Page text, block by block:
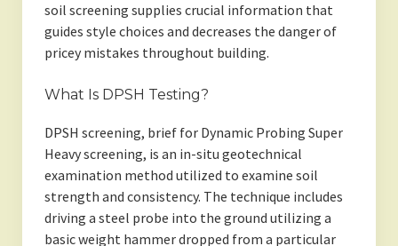
soil screening supplies crucial information that
guides style choices and decreases the danger of
pricey mistakes throughout building.
What Is DPSH Testing?
DPSH screening, brief for Dynamic Probing Super
Heavy screening, is an in-situ geotechnical
examination method utilized to examine soil
strength and consistency. The technique includes
driving a steel probe into the ground utilizing a
basic weight hammer dropped from a particular